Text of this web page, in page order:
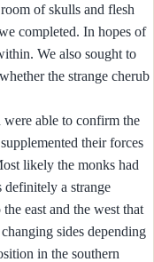
of skulls and flesh
completed. In hopes of
We also sought to
the strange cherub
were able to confirm the
their forces
likely the monks had
definitely a strange
east and the west that
sides depending
in the southern